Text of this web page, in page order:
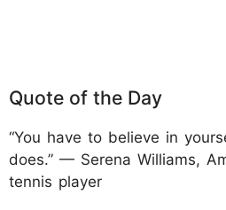
Quote of the Day
“You have to believe in
does.” — Serena Williams,
tennis player